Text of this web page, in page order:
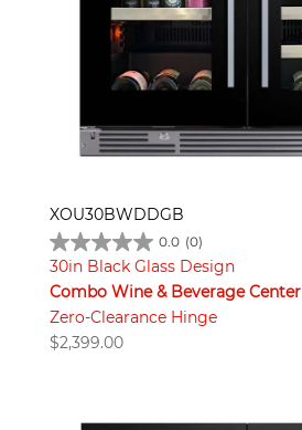
XOU30BWDDGB
0.0 (0)
30in Black Glass Design
Combo Wine & Beverage Center
Zero-Clearance Hinge
$2,399.00